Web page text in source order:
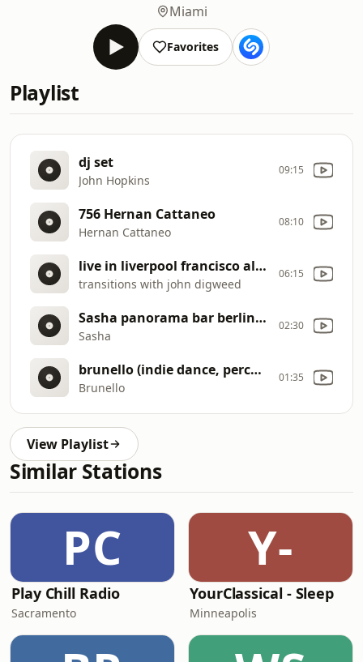
Miami
Favorites
Playlist
dj set
John Hopkins
09:15
756 Hernan Cattaneo
Hernan Cattaneo
08:10
live in liverpool francisco allendes
transitions with john digweed
06:15
Sasha panorama bar berlin (08
Sasha
02:30
brunello (indie dance, percussive house music) dj set audio espresso
Brunello
01:35
View Playlist
Similar Stations
PC
Play Chill Radio
Sacramento
Y-
YourClassical - Sleep
Minneapolis